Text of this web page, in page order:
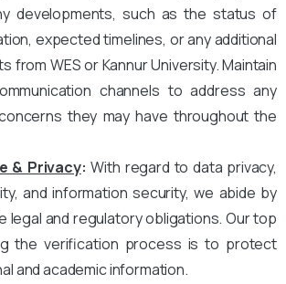
developments, such as the status of
expected timelines, or any additional
from WES or Kannur University. Maintain
channels to address any
they may have throughout the
& Privacy: With regard to data privacy,
and information security, we abide by
legal and regulatory obligations. Our top
the verification process is to protect
and academic information.